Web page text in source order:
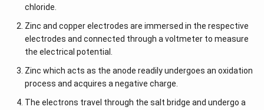
chloride.
Zinc and copper electrodes are immersed in the respective
electrodes and connected through a voltmeter to measure
the electrical potential.
Zinc which acts as the anode readily undergoes an oxidation
process and acquires a negative charge.
The electrons travel through the salt bridge and undergo a